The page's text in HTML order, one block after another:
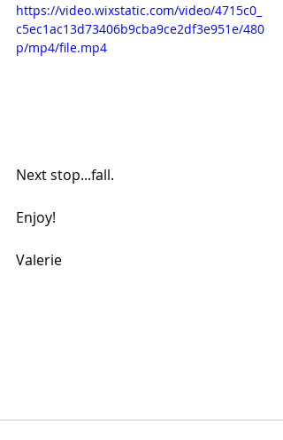
https://video.wixstatic.com/video/4715c0_
c5ec1ac13d73406b9cba9ce2df3e951e/480
p/mp4/file.mp4
Next stop...fall.
Enjoy!
Valerie